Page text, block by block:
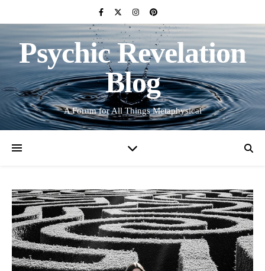
Psychic Revelation
Blog
A Forum for All Things Metaphysical